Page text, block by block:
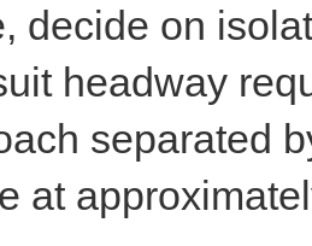
decide on
headway
separated
at